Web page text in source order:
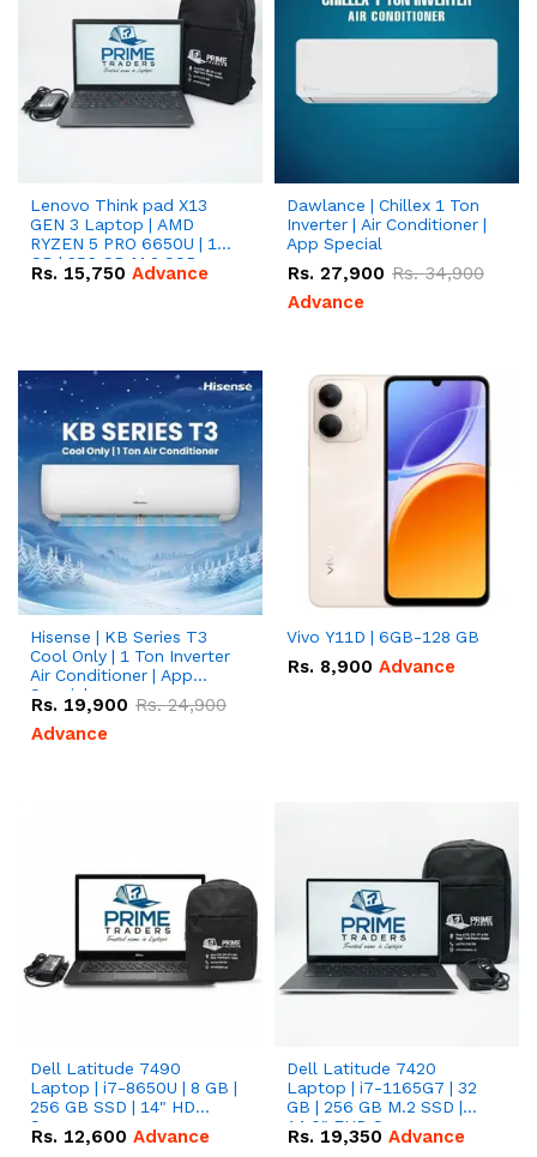
Lenovo Think pad X13
GEN 3 Laptop | AMD
RYZEN 5 PRO 6650U | 16
GB | 256 GB M.2 SSD
13.3'' with Radeon RX
Rs. 15,750 Advance
Dawlance | Chillex 1 Ton
Inverter | Air Conditioner |
App Special
Rs. 27,900 Rs.34,900
Advance
Hisense | KB Series T3
Cool Only | 1 Ton Inverter
Air Conditioner | App
Special
Rs. 19,900 Rs.24,900
Advance
Vivo Y11D | 6GB-128 GB
Rs. 8,900 Advance
Dell Latitude 7490
Laptop | i7-8650U | 8 GB |
256 GB SSD | 14" HD
Screen
Rs. 12,600 Advance
Dell Latitude 7420
Laptop | i7-1165G7 | 32
GB | 256 GB M.2 SSD |
14.0" FHD Screen
Rs. 19,350 Advance